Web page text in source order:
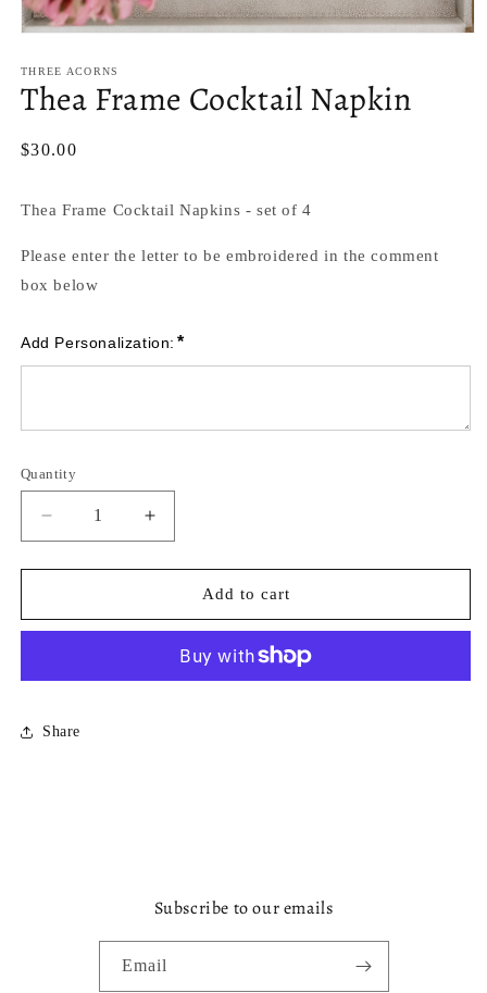
1
in
modal
THREE ACORNS
Thea Frame Cocktail Napkin
Regular
$30.00
Thea Frame Cocktail Napkins - set of 4
Please enter the letter to be embroidered in the comment
box below
Add Personalization: *
Quantity
Quantity
Decrease
quantity
for
Frame
Increase
quantity
for
Frame
Napkin
Add to cart
Share
Subscribe to our emails
Email